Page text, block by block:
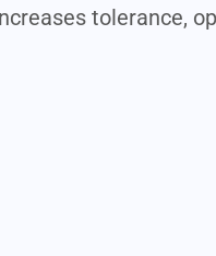
tolerance,